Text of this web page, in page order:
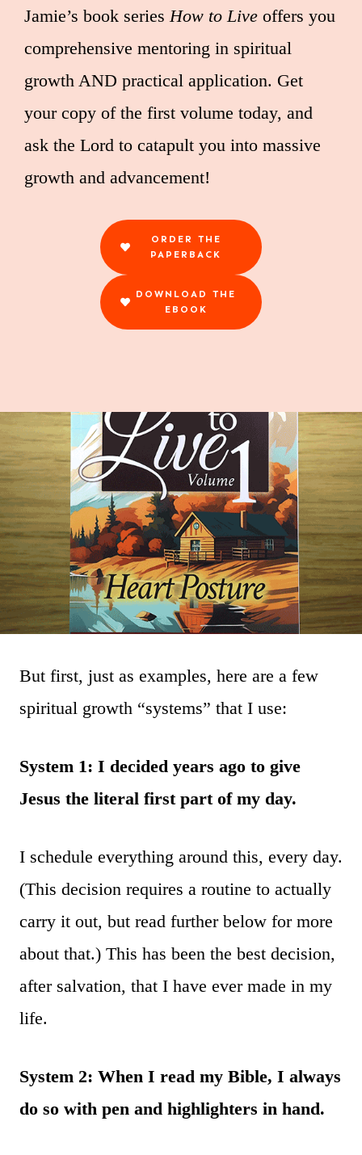
Jamie’s book series How to Live offers you
comprehensive mentoring in spiritual
growth AND practical application. Get
your copy of the first volume today, and
ask the Lord to catapult you into massive
growth and advancement!
ORDER THE
PAPERBACK
DOWNLOAD THE
EBOOK
But first, just as examples, here are a few
spiritual growth “systems” that I use:
System 1: I decided years ago to give
Jesus the literal first part of my day.
I schedule everything around this, every day.
(This decision requires a routine to actually
carry it out, but read further below for more
about that.) This has been the best decision,
after salvation, that I have ever made in my
life.
System 2: When I read my Bible, I always
do so with pen and highlighters in hand.